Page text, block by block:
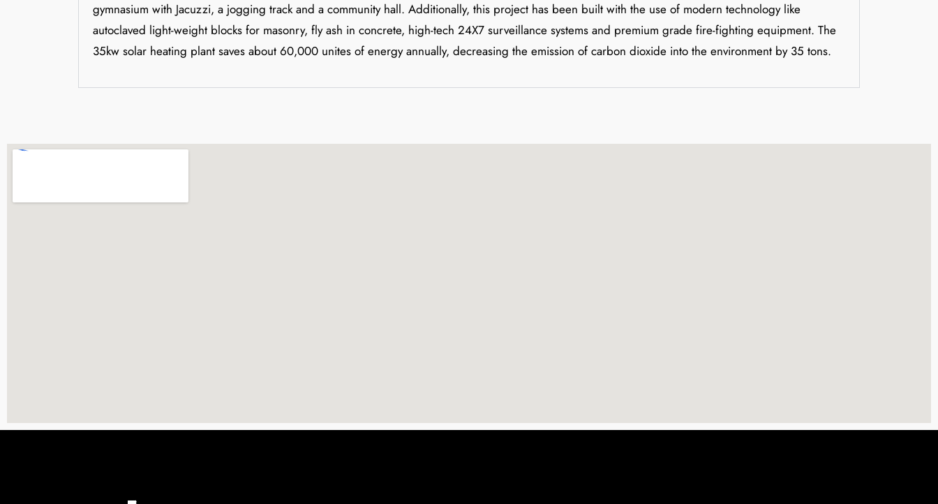
gymnasium with Jacuzzi, a jogging track and a community hall. Additionally, this project has been built with the use of modern technology like
autoclaved light-weight blocks for masonry, fly ash in concrete, high-tech 24X7 surveillance systems and premium grade fire-fighting equipment. The
35kw solar heating plant saves about 60,000 unites of energy annually, decreasing the emission of carbon dioxide into the environment by 35 tons.